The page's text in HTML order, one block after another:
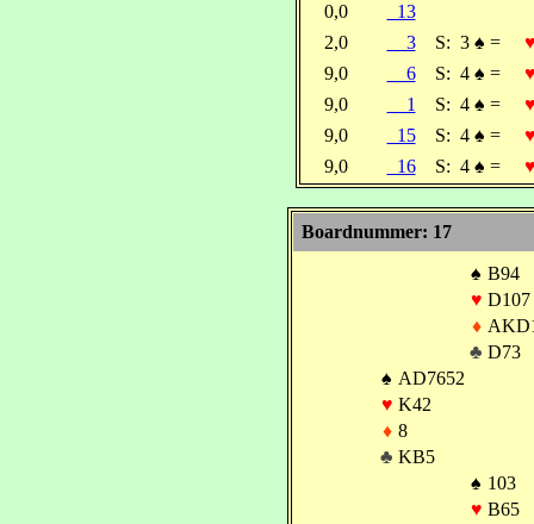
0,0
13
2,0
3 S: 3 ♠ =
9,0
6 S: 4 ♠ =
9,0
1 S: 4 ♠ =
9,0
15 S: 4 ♠ =
9,0
16 S: 4 ♠ =
Boardnummer: 17
♠ B94
♥ D107
♦
♣ D73
♠ AD7652
♥ K42
♦ 8
♣ KB5
♠ 103
♥ B65